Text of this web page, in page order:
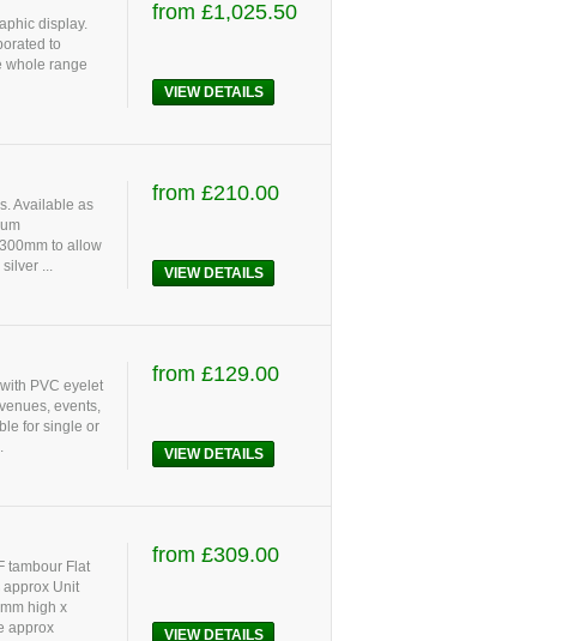
display.
to
whole range
from £1,025.50
VIEW DETAILS
Available as
to allow
...
from £210.00
VIEW DETAILS
PVC eyelet
events,
for single or
from £129.00
VIEW DETAILS
tambour Flat
approx Unit
high x
approx
from £309.00
VIEW DETAILS